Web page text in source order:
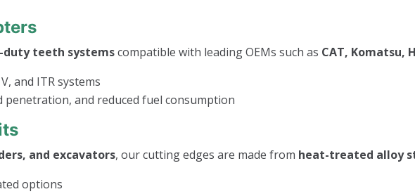
duty teeth systemscompatible with leading OEMs such as CAT, Komatsu,
and ITR systems
penetration, and reduced fuel consumption
and excavators, our cutting edges are made from heat-treated alloy
options